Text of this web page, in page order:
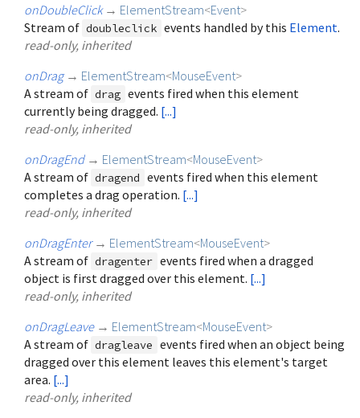
onDoubleClick → ElementStream<Event>
Stream of doubleclick events handled by this Element.
read-only, inherited
onDrag → ElementStream<MouseEvent>
A stream of drag events fired when this element
currently being dragged. [...]
read-only, inherited
onDragEnd → ElementStream<MouseEvent>
A stream of dragend events fired when this element
completes a drag operation. [...]
read-only, inherited
onDragEnter → ElementStream<MouseEvent>
A stream of dragenter events fired when a dragged
object is first dragged over this element. [...]
read-only, inherited
onDragLeave → ElementStream<MouseEvent>
A stream of dragleave events fired when an object being
dragged over this element leaves this element's target
area. [...]
read-only, inherited